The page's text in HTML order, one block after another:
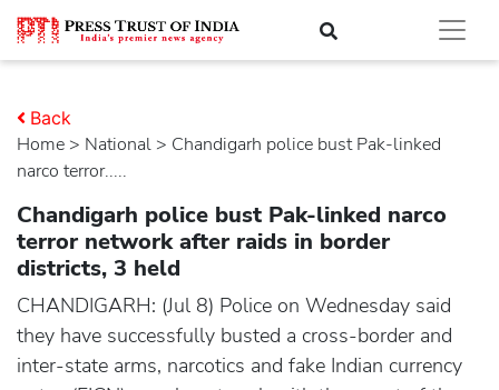
Home > national > Chandigarh police bust Pak-linked
narco terror.....
Back
Chandigarh police bust Pak-linked narco
terror network after raids in border
districts, 3 held
CHANDIGARH: (Jul 8) Police on Wednesday said
they have successfully busted a cross-border and
inter-state arms, narcotics and fake Indian currency